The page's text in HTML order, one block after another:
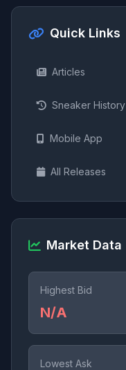
Quick Links
Articles
Sneaker History
Mobile App
All Releases
Market Data
Highest Bid
N/A
Lowest Ask